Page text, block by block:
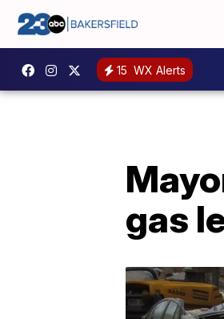
15 WX Alerts
gas